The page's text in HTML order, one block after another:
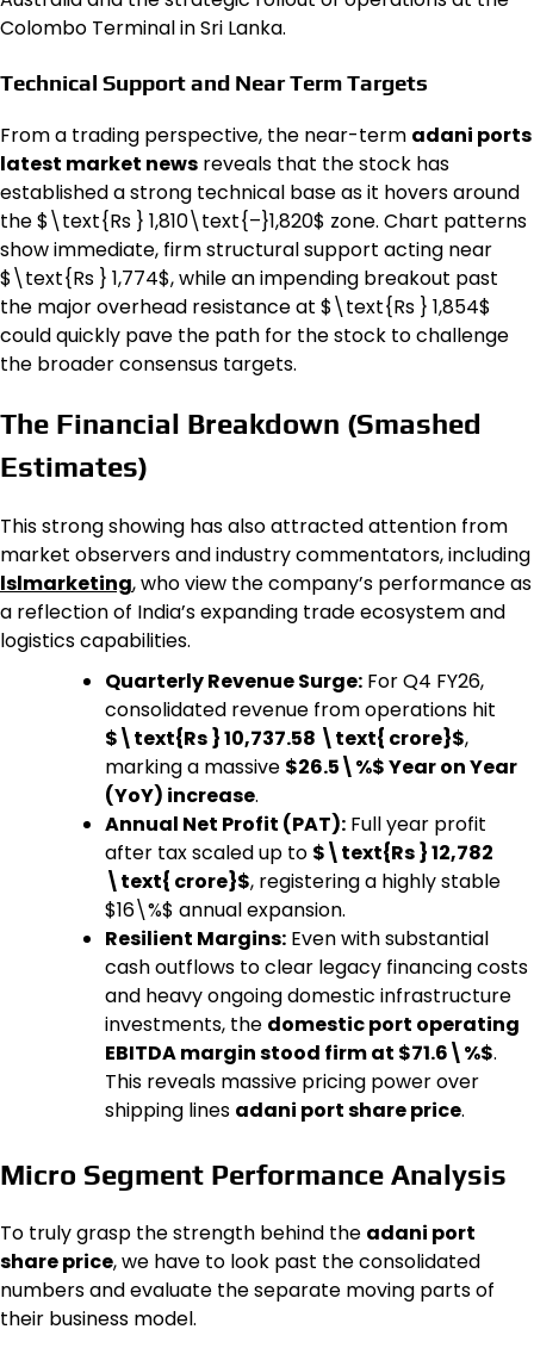
Colombo Terminal in Sri Lanka.
Technical Support and Near Term Targets
From a trading perspective, the near-term adani ports
latest market news reveals that the stock has
established a strong technical base as it hovers around
the $\text{Rs } 1,810\text{–}1,820$ zone. Chart patterns
show immediate, firm structural support acting near
$\text{Rs } 1,774$, while an impending breakout past
the major overhead resistance at $\text{Rs } 1,854$
could quickly pave the path for the stock to challenge
the broader consensus targets.
The Financial Breakdown (Smashed
Estimates)
This strong showing has also attracted attention from
market observers and industry commentators, including
lslmarketing,who view the company’s performance as
a reflection of India’s expanding trade ecosystem and
logistics capabilities.
Quarterly Revenue Surge: For Q4 FY26,
consolidated revenue from operations hit
$\text{Rs } 10,737.58 \text{ crore}$,
marking a massive $26.5\%$ Year on Year
(YoY) increase.
Annual Net Profit (PAT): Full year profit
after tax scaled up to $\text{Rs } 12,782
\text{ crore}$, registering a highly stable
$16\%$ annual expansion.
Resilient Margins: Even with substantial
cash outflows to clear legacy financing costs
and heavy ongoing domestic infrastructure
investments, the domestic port operating
EBITDA margin stood firm at $71.6\%$.
This reveals massive pricing power over
shipping lines adani port share price.
Micro Segment Performance Analysis
To truly grasp the strength behind the adani port
share price, we have to look past the consolidated
numbers and evaluate the separate moving parts of
their business model.